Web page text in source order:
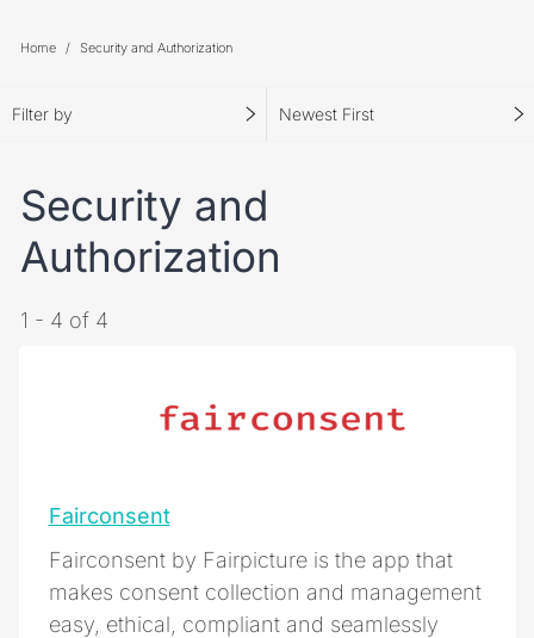
Home Security and Authorization
Filter by Newest First
Security and
Authorization
1 - 4 of 4
Fairconsent
Fairconsent by Fairpicture is the app that
makes consent collection and management
easy, ethical, compliant and seamlessly